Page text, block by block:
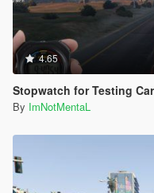
4.65
Stopwatch for Testing
By ImNotMentaL